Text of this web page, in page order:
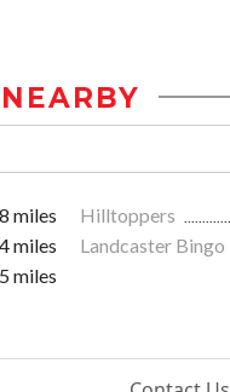
NEARBY
miles Hilltoppers
miles Landcaster Bingo
miles